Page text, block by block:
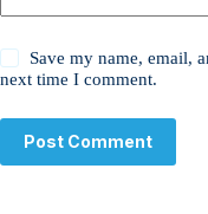
Save my name, email,
next time I comment.
Post Comment